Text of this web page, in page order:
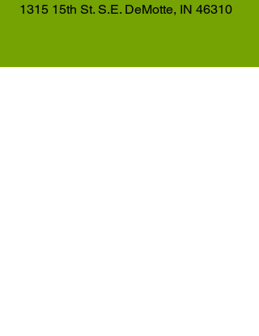
1315 15th St. S.E. DeMotte, IN 46310